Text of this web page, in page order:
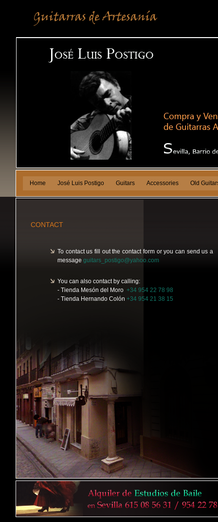
Home José Luis Postigo Guitars Accessories Old
CONTACT
To contact us fill out the contact form or you can send us a
message guitars_postigo@yahoo.com
You can also contact by calling:
- Tienda Mesón del Moro +34 954 22 78 98
- Tienda Hernando Colón +34 954 21 38 15